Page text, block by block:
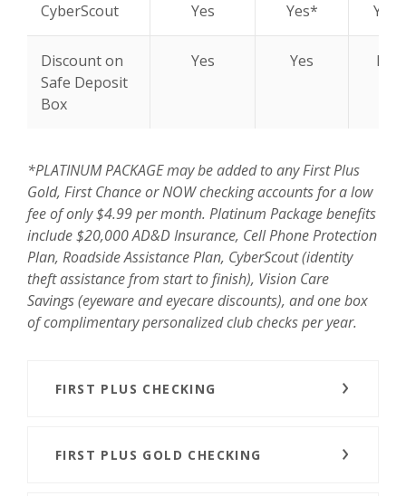
CyberScout Yes Yes* Yes*
Discount on
Safe Deposit
Box
Yes Yes N/A
*PLATINUM PACKAGE may be added to any First Plus
Gold, First Chance or NOW checking accounts for a low
fee of only $4.99 per month. Platinum Package benefits
include $20,000 AD&D Insurance, Cell Phone Protection
Plan, Roadside Assistance Plan, CyberScout (identity
theft assistance from start to finish), Vision Care
Savings (eyeware and eyecare discounts), and one box
of complimentary personalized club checks per year.
FIRST PLUS CHECKING
FIRST PLUS GOLD CHECKING